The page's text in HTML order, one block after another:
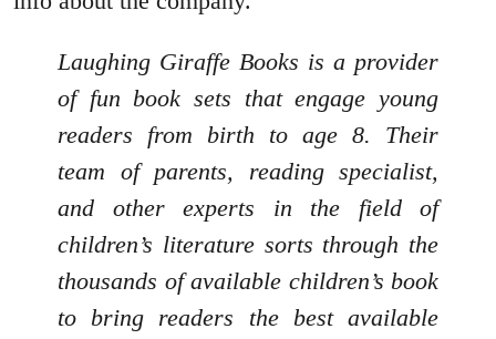
Laughing Giraffe Books is a provider
of fun book sets that engage young
readers from birth to age 8. Their
team of parents, reading specialist,
and other experts in the field of
children’s literature sorts through the
thousands of available children’s book
to bring readers the best available